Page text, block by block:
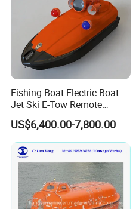
Fishing Boat Electric Boat
Jet Ski E-Tow Remote
Controlled Unmanned E-Tow
US$6,400.00-7,800.00